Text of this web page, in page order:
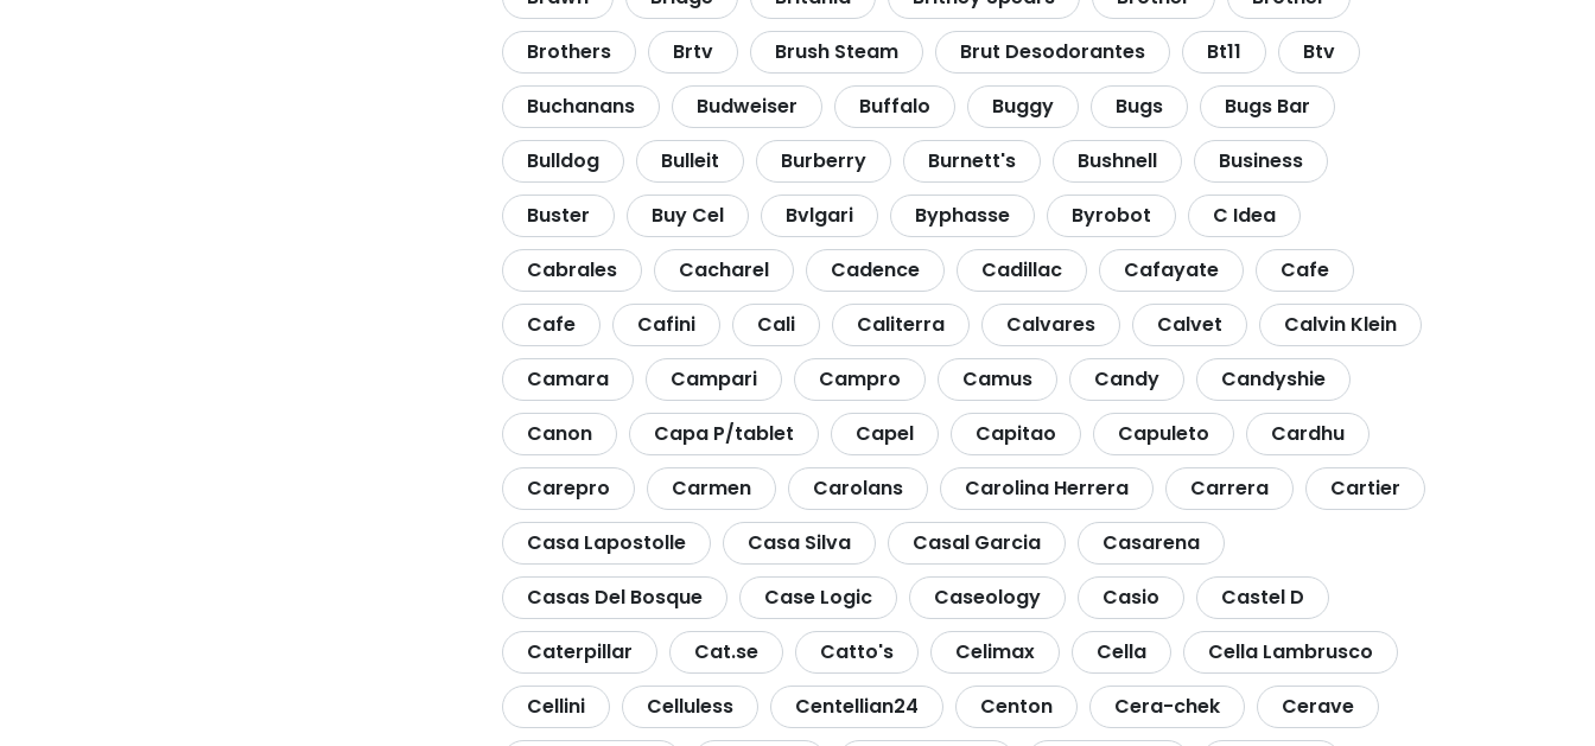
Brothers
Brtv Brush Steam Brut Desodorantes Bt11
Btv
Buchanans
Budweiser Buffalo Buggy Bugs
Bugs Bar
Bulldog
Bulleit Burberry Burnett's Bushnell
Business
Buster
Buy Cel Bvlgari Byphasse Byrobot
C Idea
Cabrales
Cacharel Cadence Cadillac Cafayate
Cafe
Cafe
Cafini Cali Caliterra Calvares Calvet
Calvin Klein
Camara
Campari Campro Camus Candy
Candyshie
Canon
Capa P/tablet Capel Capitao Capuleto
Cardhu
Carepro
Carmen Carolans Carolina Herrera Carrera
Cartier
Casa Lapostolle
Casa Silva Casal Garcia
Casarena
Casas Del Bosque
Case Logic Caseology Casio
Castel D
Caterpillar
Cat.se Catto's Celimax Cella
Cella Lambrusco
Cellini
Celluless Centellian24 Centon Cera-chek Cerave